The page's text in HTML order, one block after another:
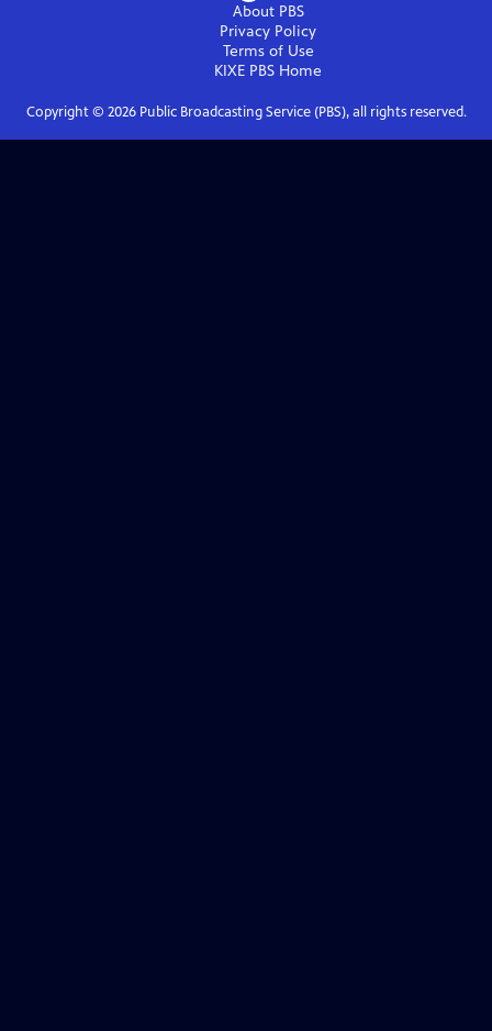
About PBS
Privacy Policy
Terms of Use
KIXE PBS Home
Copyright © 2026Public Broadcasting Service (PBS), all rights reserved.